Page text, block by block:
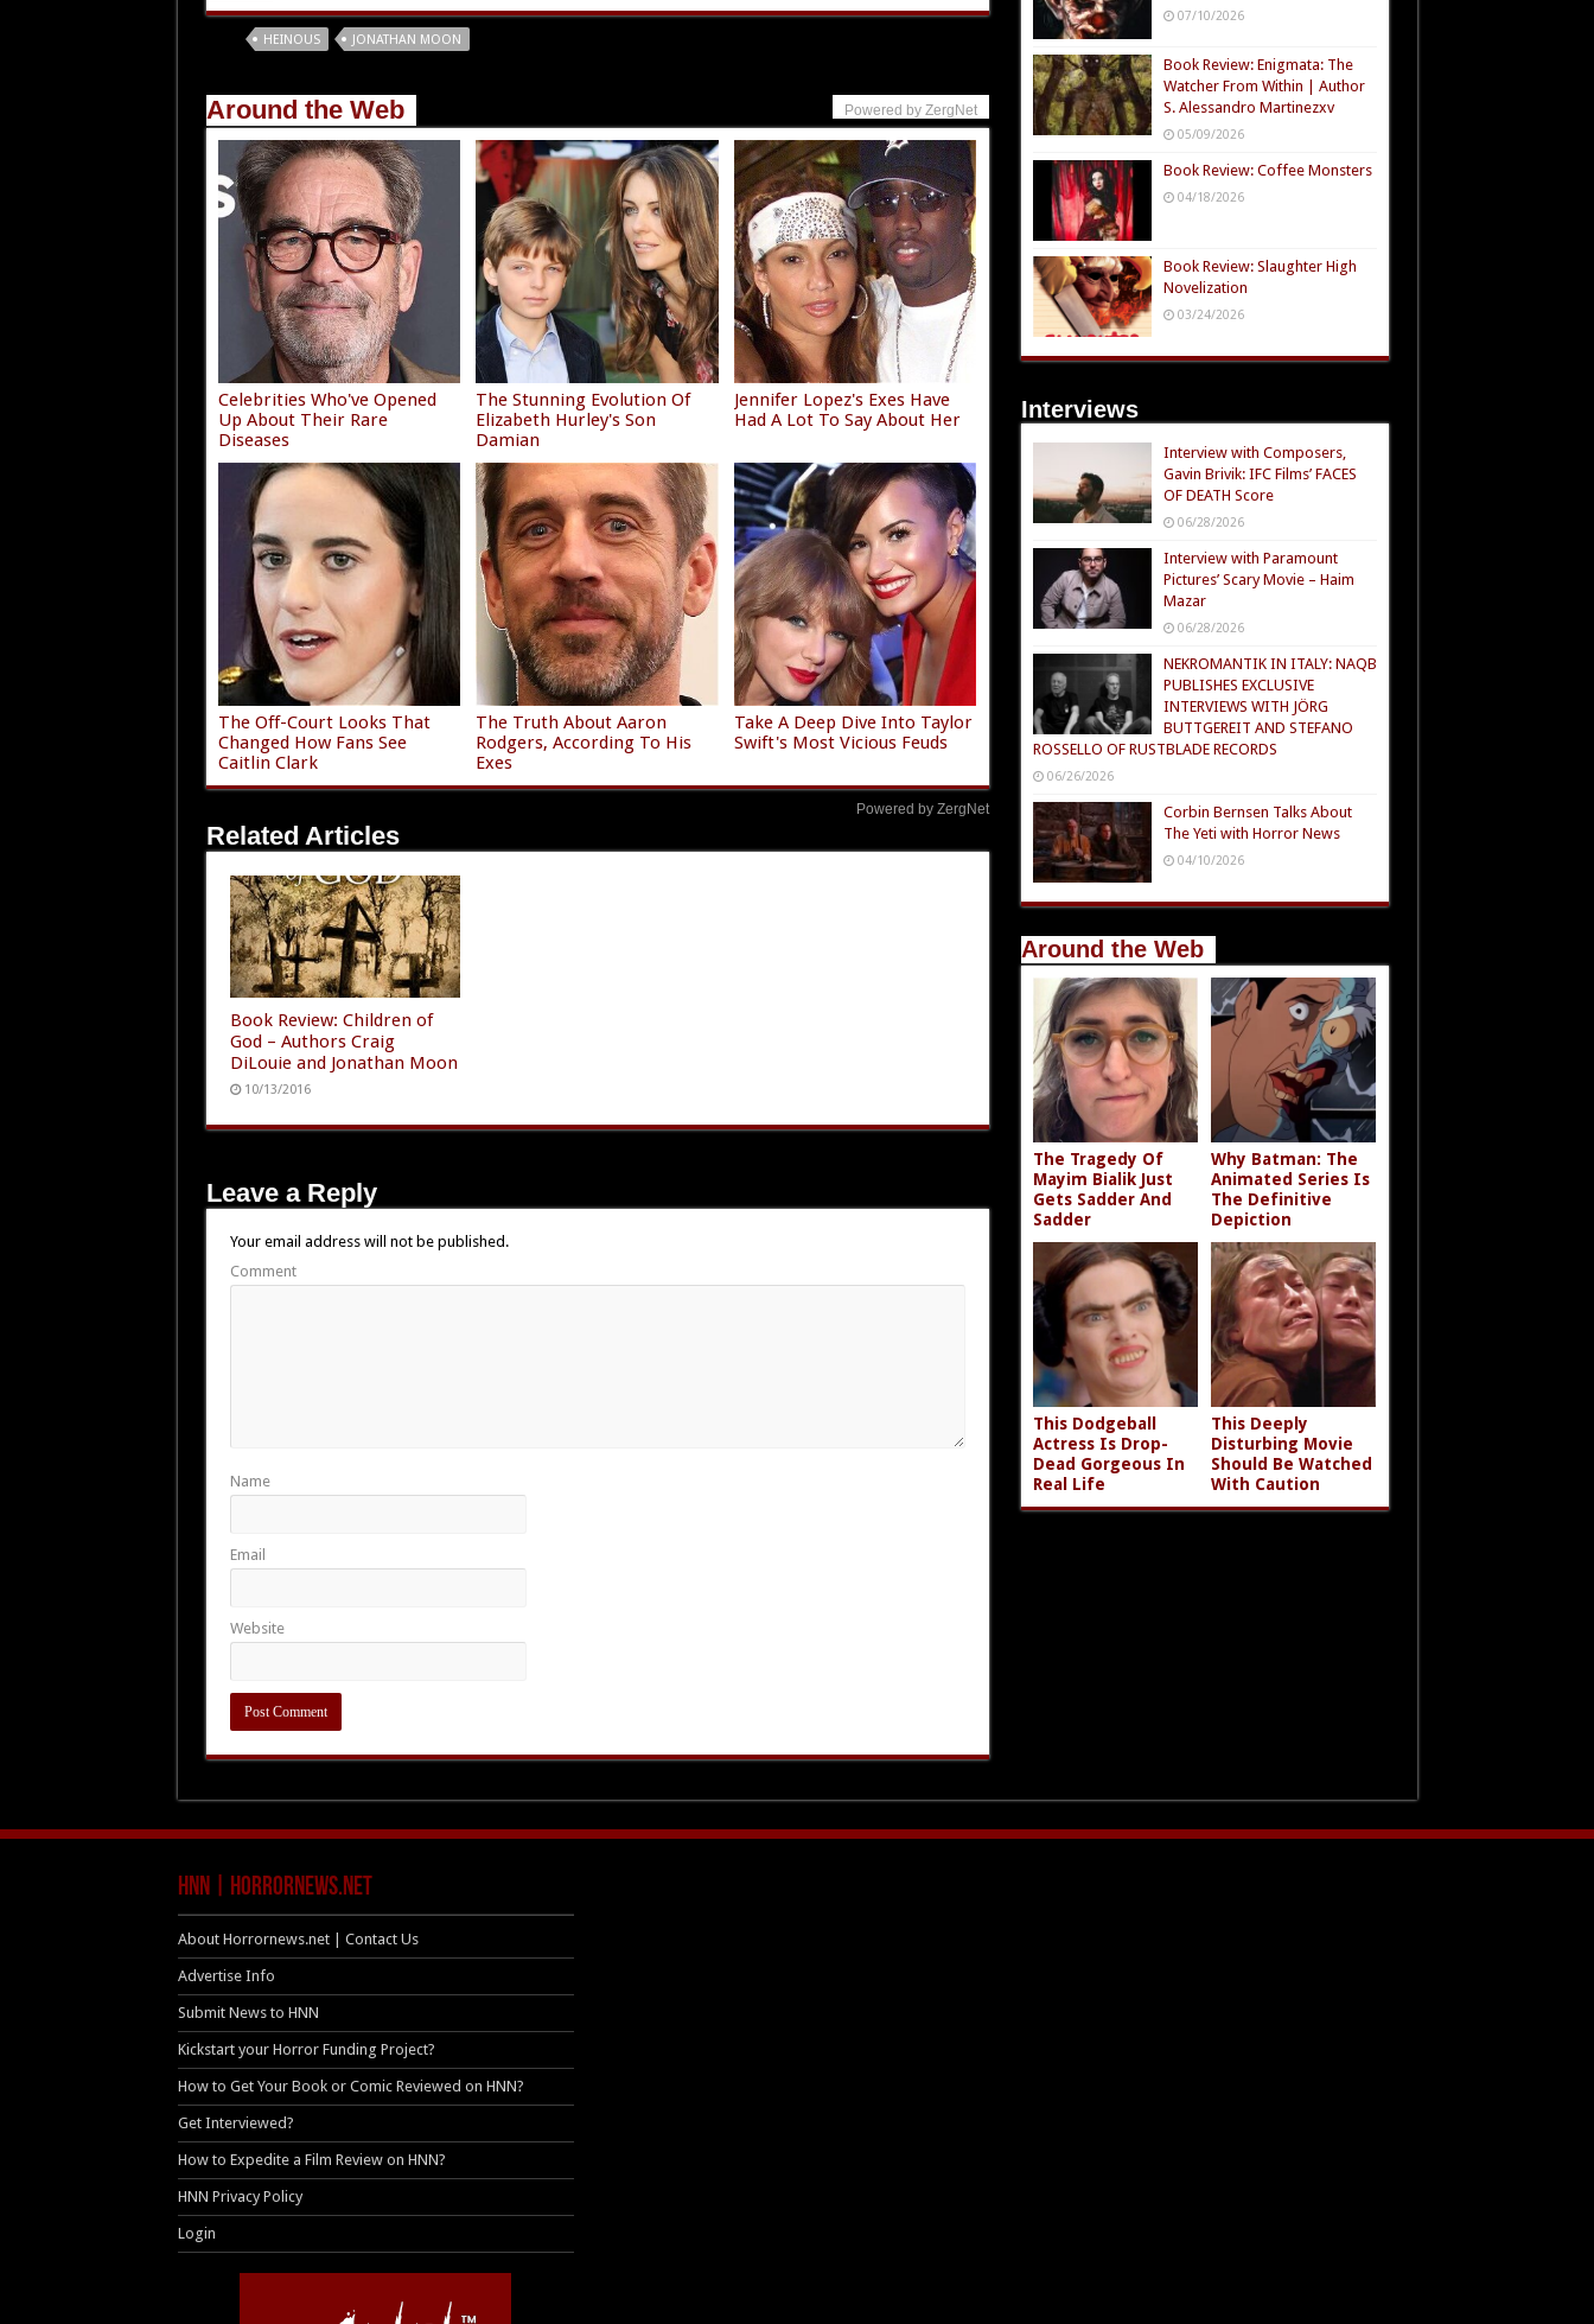
HEINOUS JONATHAN MOON
Around the Web Powered by ZergNet
Celebrities Who've Opened
Up About Their Rare
Diseases
The Stunning Evolution Of
Elizabeth Hurley's Son
Damian
Jennifer Lopez's Exes Have
Had A Lot To Say About Her
The Off-Court Looks That
Changed How Fans See
Caitlin Clark
The Truth About Aaron
Rodgers, According To His
Exes
Take A Deep Dive Into Taylor
Swift's Most Vicious Feuds
Powered by ZergNet
Related Articles
Book Review: Children of
God – Authors Craig
DiLouie and Jonathan Moon
10/13/2016
Leave a Reply
Your email address will not be published.
Comment
Name
Email
Website
07/10/2026
Book Review: Enigmata: The
Watcher From Within | Author
S. Alessandro Martinezxv
05/09/2026
Book Review: Coffee Monsters
04/18/2026
Book Review: Slaughter High
Novelization
03/24/2026
Interviews
Interview with Composers,
Gavin Brivik: IFC Films’ FACES
OF DEATH Score
06/28/2026
Interview with Paramount
Pictures’ Scary Movie – Haim
Mazar
06/28/2026
NEKROMANTIK IN ITALY: NAQB
PUBLISHES EXCLUSIVE
INTERVIEWS WITH JÖRG
BUTTGEREIT AND STEFANO
ROSSELLO OF RUSTBLADE RECORDS
06/26/2026
Corbin Bernsen Talks About
The Yeti with Horror News
04/10/2026
Around the Web
The Tragedy Of
Mayim Bialik Just
Gets Sadder And
Sadder
Why Batman: The
Animated Series Is
The Definitive
Depiction
This Dodgeball
Actress Is Drop-
Dead Gorgeous In
Real Life
This Deeply
Disturbing Movie
Should Be Watched
With Caution
HNN | HorrorNews.net
About Horrornews.net | Contact Us
Advertise Info
Submit News to HNN
Kickstart your Horror Funding Project?
How to Get Your Book or Comic Reviewed on HNN?
Get Interviewed?
How to Expedite a Film Review on HNN?
HNN Privacy Policy
Login